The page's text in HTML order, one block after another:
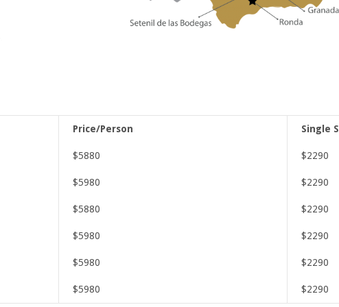
Price/Person Single
$5880 $2290
$5980 $2290
$5880 $2290
$5980 $2290
$5980 $2290
$5980 $2290